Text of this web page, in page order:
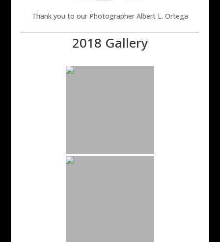
Thank you to our Photographer Albert L. Ortega
2018 Gallery